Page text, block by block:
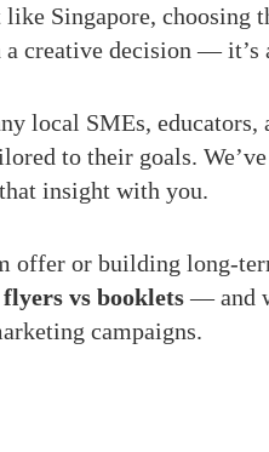
Singapore,
creative decision — it’s
local SMEs, educators,
to their goals.
insight with you.
offer or building long-
vs booklets— and
campaigns.